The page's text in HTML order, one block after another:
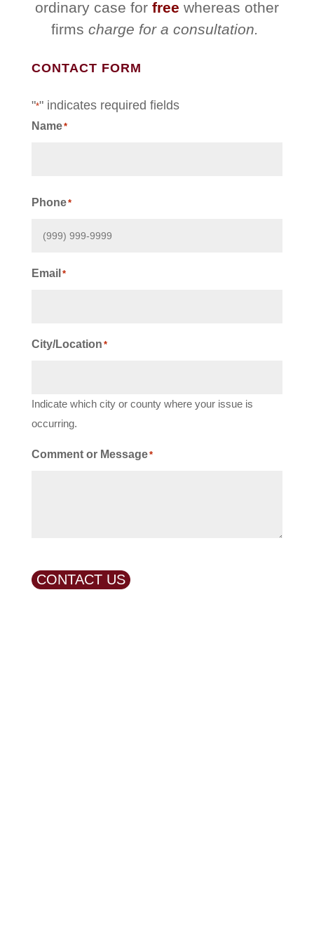
ordinary case for free whereas other
firms charge for a consultation.
CONTACT FORM
"*" indicates required fields
Name*
Phone*
Email *
City/Location *
Indicate which city or county where your issue is
occurring.
Comment or Message*
CONTACT US